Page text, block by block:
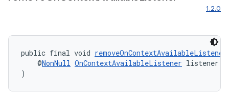
1.2.0
public final void removeOnContextAvailableListener
@NonNull OnContextAvailableListener listener
)